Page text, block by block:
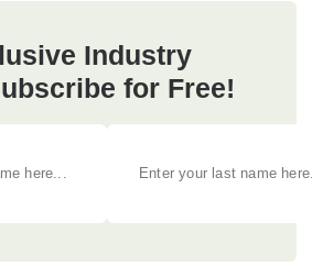
Industry
for Free!